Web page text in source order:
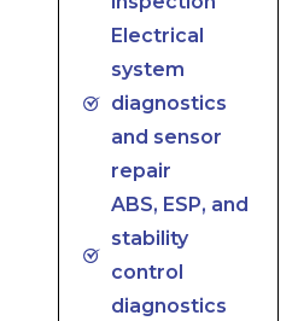
Electrical
system
diagnostics
and sensor
repair
ABS, ESP, and
stability
control
diagnostics